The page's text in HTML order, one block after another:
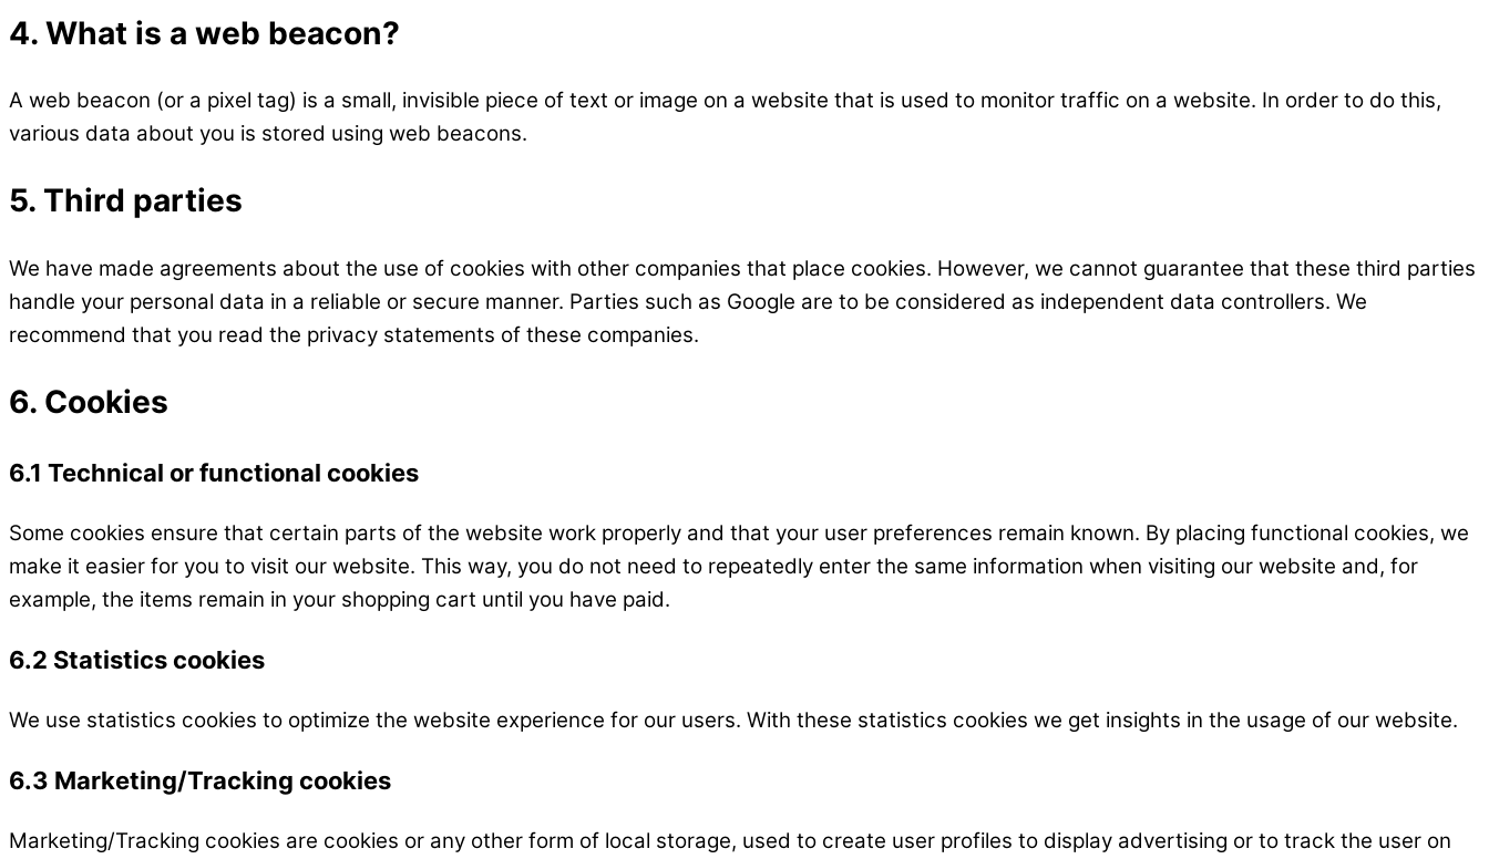
4. What is a web beacon?
A web beacon (or a pixel tag) is a small, invisible piece of text or image on a website that is used to monitor traffic on a website. In order to do this,
various data about you is stored using web beacons.
5. Third parties
We have made agreements about the use of cookies with other companies that place cookies. However, we cannot guarantee that these third parties
handle your personal data in a reliable or secure manner. Parties such as Google are to be considered as independent data controllers. We
recommend that you read the privacy statements of these companies.
6. Cookies
6.1 Technical or functional cookies
Some cookies ensure that certain parts of the website work properly and that your user preferences remain known. By placing functional cookies, we
make it easier for you to visit our website. This way, you do not need to repeatedly enter the same information when visiting our website and, for
example, the items remain in your shopping cart until you have paid.
6.2 Statistics cookies
We use statistics cookies to optimize the website experience for our users. With these statistics cookies we get insights in the usage of our website.
6.3 Marketing/Tracking cookies
Marketing/Tracking cookies are cookies or any other form of local storage, used to create user profiles to display advertising or to track the user on